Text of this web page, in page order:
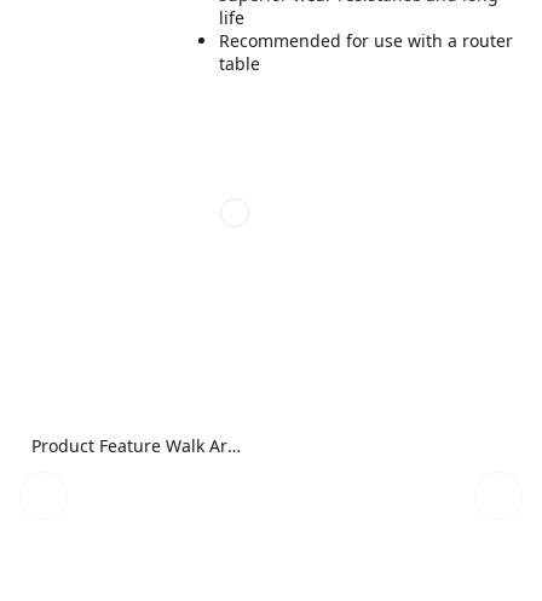
life
Recommended for use with a router
table
Product Feature Walk Around Image